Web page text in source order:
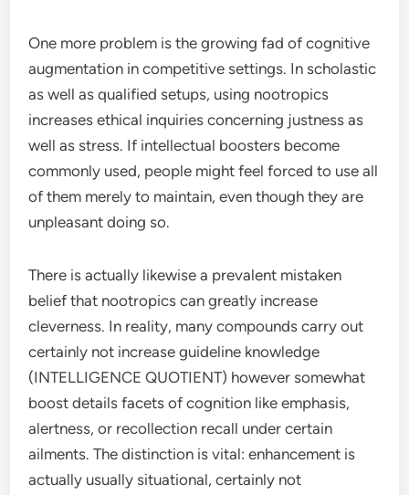
One more problem is the growing fad of cognitive
augmentation in competitive settings. In scholastic
as well as qualified setups, using nootropics
increases ethical inquiries concerning justness as
well as stress. If intellectual boosters become
commonly used, people might feel forced to use all
of them merely to maintain, even though they are
unpleasant doing so.
There is actually likewise a prevalent mistaken
belief that nootropics can greatly increase
cleverness. In reality, many compounds carry out
certainly not increase guideline knowledge
(INTELLIGENCE QUOTIENT) however somewhat
boost details facets of cognition like emphasis,
alertness, or recollection recall under certain
ailments. The distinction is vital: enhancement is
actually usually situational, certainly not